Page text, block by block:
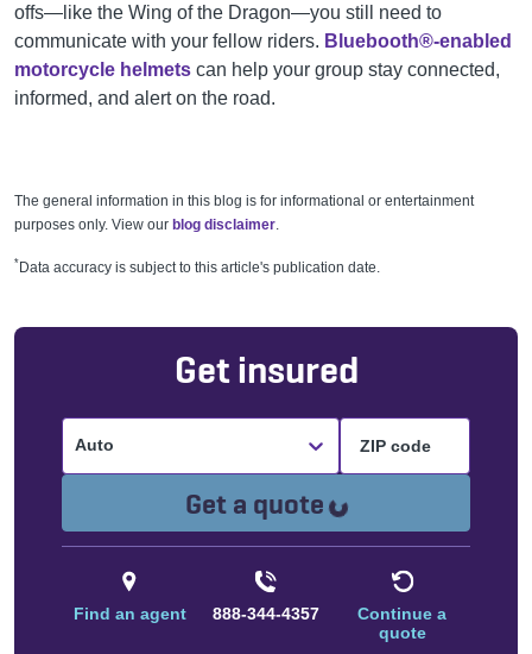
offs—like the Wing of the Dragon—you still need to
communicate with your fellow riders. Bluebooth®-enabled
motorcycle helmets can help your group stay connected,
informed, and alert on the road.
The general information in this blog is for informational or entertainment
purposes only. View our blog disclaimer.
*Data accuracy is subject to this article's publication date.
Get insured
Auto
Get a quote Loading...
Find an agent 888-344-4357
Continue a
quote